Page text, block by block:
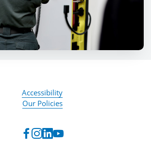
Accessibility
Our Policies